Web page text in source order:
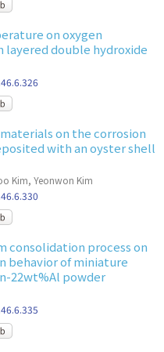
on oxygen
double hydroxide
on the corrosion
with an oyster shell
Kim, Yeonwon Kim
consolidation process on
behavior of miniature
22wt%Al powder